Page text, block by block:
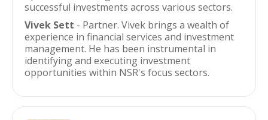
successful investments across various sectors.
Vivek Sett - Partner. Vivek brings a wealth of
experience in financial services and investment
management. He has been instrumental in
identifying and executing investment
opportunities within NSR's focus sectors.